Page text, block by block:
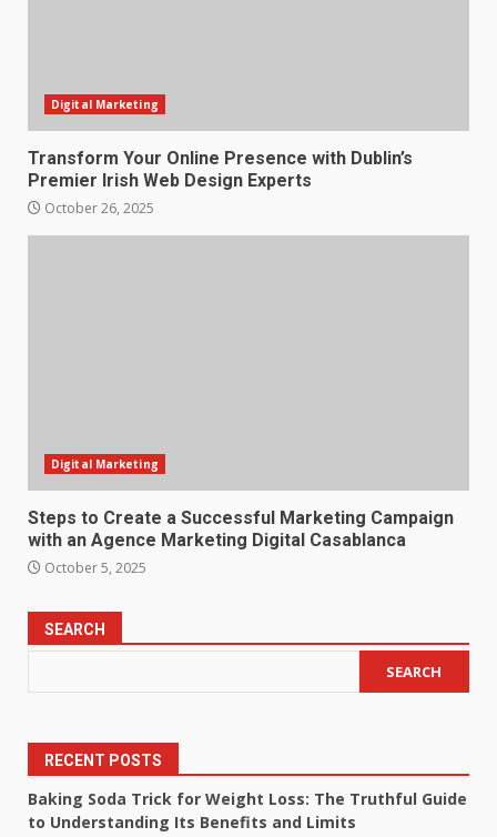
Digital Marketing
Transform Your Online Presence with Dublin’s
Premier Irish Web Design Experts
October 26, 2025
Digital Marketing
Steps to Create a Successful Marketing Campaign
with an Agence Marketing Digital Casablanca
October 5, 2025
SEARCH
SEARCH
RECENT POSTS
Baking Soda Trick for Weight Loss: The Truthful Guide
to Understanding Its Benefits and Limits